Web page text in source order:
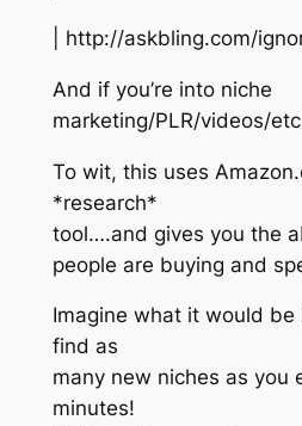
| http://askbling.com/
And if you’re into niche
marketing/PLR/videos/
To wit, this uses
*research*
tool….and gives you the
people are buying and
Imagine what it would be
find as
many new niches as you
minutes!